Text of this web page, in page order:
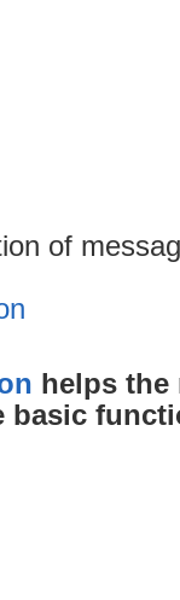
of
helps the
basic